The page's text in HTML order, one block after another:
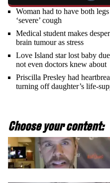
Woman had to have both
‘severe’ cough
Medical student makes
brain tumour as stress
Love Island star lost baby
not even doctors knew about
Priscilla Presley had
turning off daughter’s life-
Choose your content: